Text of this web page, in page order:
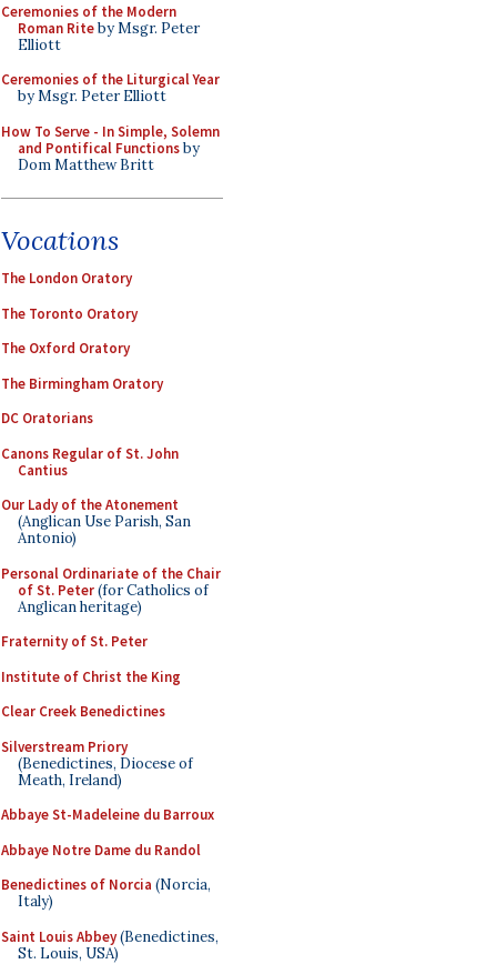
Ceremonies of the Modern
Roman Riteby Msgr. Peter
Elliott
Ceremonies of the Liturgical Year
by Msgr. Peter Elliott
How To Serve - In Simple, Solemn
and Pontifical Functionsby
Dom Matthew Britt
Vocations
The London Oratory
The Toronto Oratory
The Oxford Oratory
The Birmingham Oratory
DC Oratorians
Canons Regular of St. John
Cantius
Our Lady of the Atonement
(Anglican Use Parish, San
Antonio)
Personal Ordinariate of the Chair
of St. Peter(for Catholics of
Anglican heritage)
Fraternity of St. Peter
Institute of Christ the King
Clear Creek Benedictines
Silverstream Priory
(Benedictines, Diocese of
Meath, Ireland)
Abbaye St-Madeleine du Barroux
Abbaye Notre Dame du Randol
Benedictines of Norcia (Norcia,
Italy)
Saint Louis Abbey(Benedictines,
St. Louis, USA)